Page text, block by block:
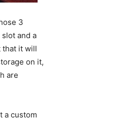
3
and a
that it will
on it,
are
a custom